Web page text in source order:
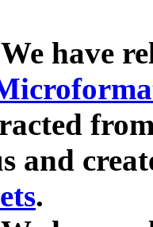
have
and
.